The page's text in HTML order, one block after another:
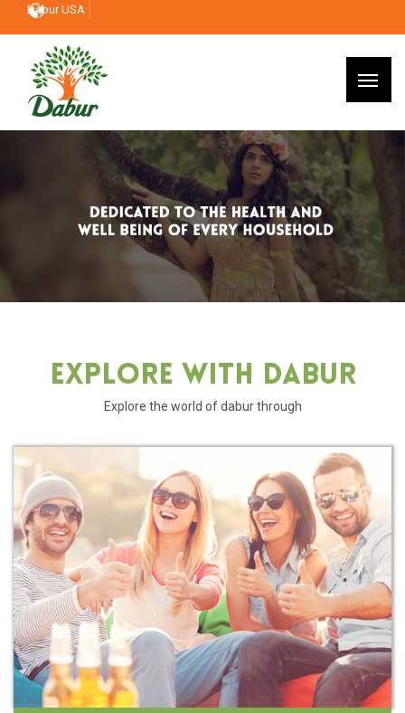
Dabur USA
Explore With Dabur
Explore the world of dabur through